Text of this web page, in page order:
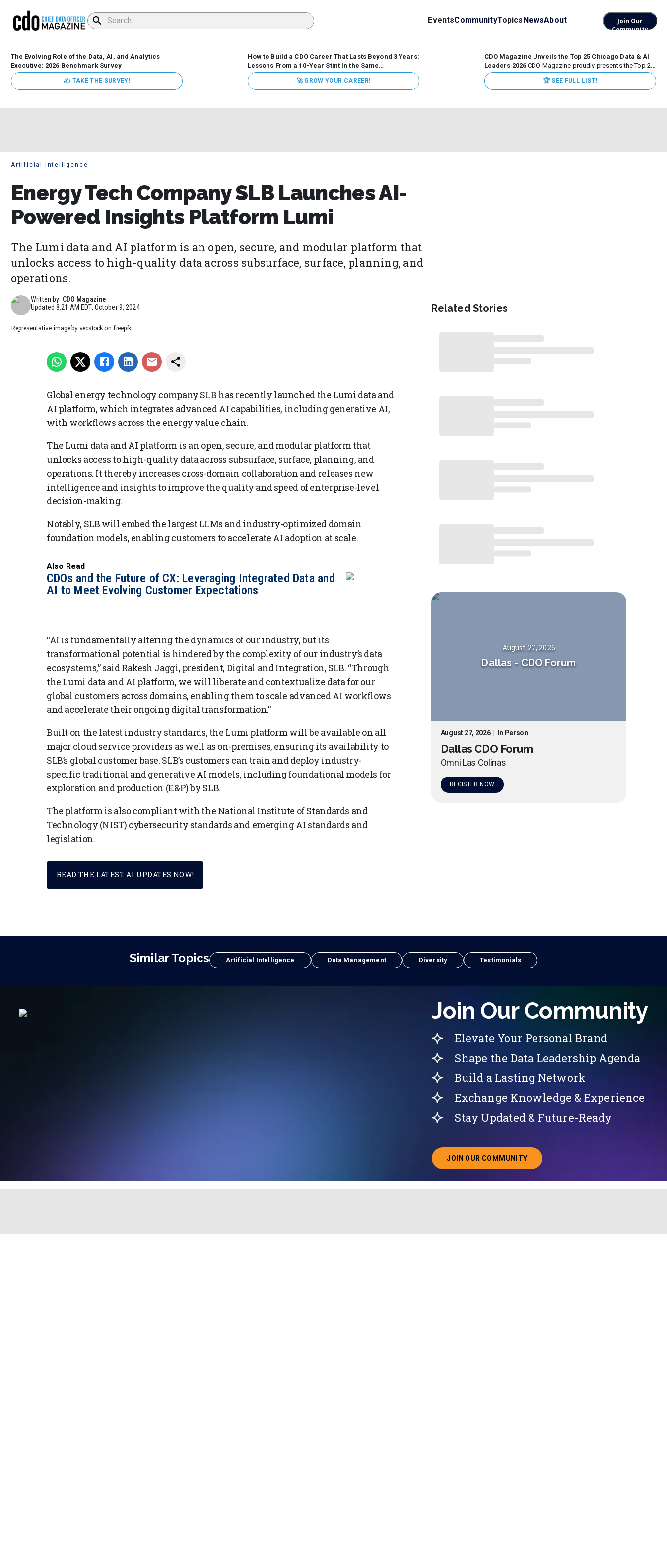
EventsCommunityTopicsNewsAbout
Join Our
Community
The Evolving Role of the Data, AI, and Analytics
Executive: 2026 Benchmark Survey
✍ TAKE THE SURVEY!
How to Build a CDO Career That Lasts Beyond 3 Years:
Lessons From a 10-Year Stint In the Same
Organization Data has never received more executive
attention. Organizations are actively pouring money into
data and AI, boards are demanding answers, and CEOs
🚀 GROW YOUR CAREER!
CDO Magazine Unveils the Top 25 Chicago Data & AI
Leaders 2026 CDO Magazine proudly presents the Top 25
Chicago Data & AI Leaders 2026, recognizing the
executives leading high-impact data, analytics, and AI
initiatives across some of the world’s most influential...
🏆 SEE FULL LIST!
Artificial Intelligence
Energy Tech Company SLB Launches AI-
Powered Insights Platform Lumi
The Lumi data and AI platform is an open, secure, and modular platform that
unlocks access to high-quality data across subsurface, surface, planning, and
operations.
Written by: CDO Magazine
Updated8:21 AM EDT, October 9, 2024
Representative image by vecstock on freepik.
Global energy technology company SLB has recently launched the Lumi data and
AI platform, which integrates advanced AI capabilities, including generative AI,
with workflows across the energy value chain.
The Lumi data and AI platform is an open, secure, and modular platform that
unlocks access to high-quality data across subsurface, surface, planning, and
operations. It thereby increases cross-domain collaboration and releases new
intelligence and insights to improve the quality and speed of enterprise-level
decision-making.
Notably, SLB will embed the largest LLMs and industry-optimized domain
foundation models, enabling customers to accelerate AI adoption at scale.
Also Read
CDOs and the Future of CX: Leveraging Integrated Data and
AI to Meet Evolving Customer Expectations
“AI is fundamentally altering the dynamics of our industry, but its
transformational potential is hindered by the complexity of our industry’s data
ecosystems,” said Rakesh Jaggi, president, Digital and Integration, SLB. “Through
the Lumi data and AI platform, we will liberate and contextualize data for our
global customers across domains, enabling them to scale advanced AI workflows
and accelerate their ongoing digital transformation.”
Built on the latest industry standards, the Lumi platform will be available on all
major cloud service providers as well as on-premises, ensuring its availability to
SLB’s global customer base. SLB’s customers can train and deploy industry-
specific traditional and generative AI models, including foundational models for
exploration and production (E&P) by SLB.
The platform is also compliant with the National Institute of Standards and
Technology (NIST) cybersecurity standards and emerging AI standards and
legislation.
READ THE LATEST AI UPDATES NOW!
Related Stories
August 27, 2026
Dallas - CDO Forum
August 27, 2026| In Person
Dallas CDO Forum
Omni Las Colinas
REGISTER NOW
Similar Topics Artificial Intelligence Data Management Diversity Testimonials
Join Our Community
Elevate Your Personal Brand
Shape the Data Leadership Agenda
Build a Lasting Network
Exchange Knowledge & Experience
Stay Updated & Future-Ready
JOIN OUR COMMUNITY
ABOUT JOINING OUR COMMUNITY OF CHIEF DATA